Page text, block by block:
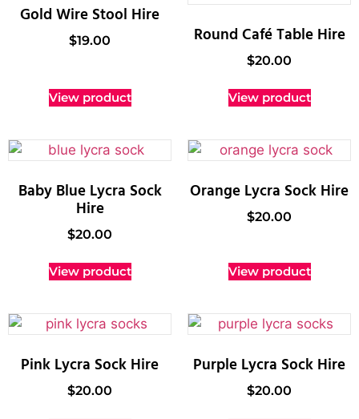
Gold Wire Stool Hire
$19.00
View product
Round Café Table Hire
$20.00
View product
Baby Blue Lycra Sock
Hire
$20.00
View product
Orange Lycra Sock Hire
$20.00
View product
Pink Lycra Sock Hire
$20.00
Purple Lycra Sock Hire
$20.00